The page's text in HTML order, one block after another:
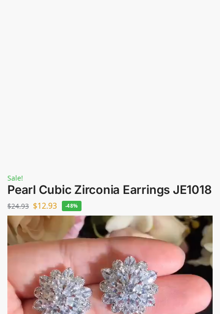
Sale!
Pearl Cubic Zirconia Earrings JE1018
$24.93 $12.93 -48%